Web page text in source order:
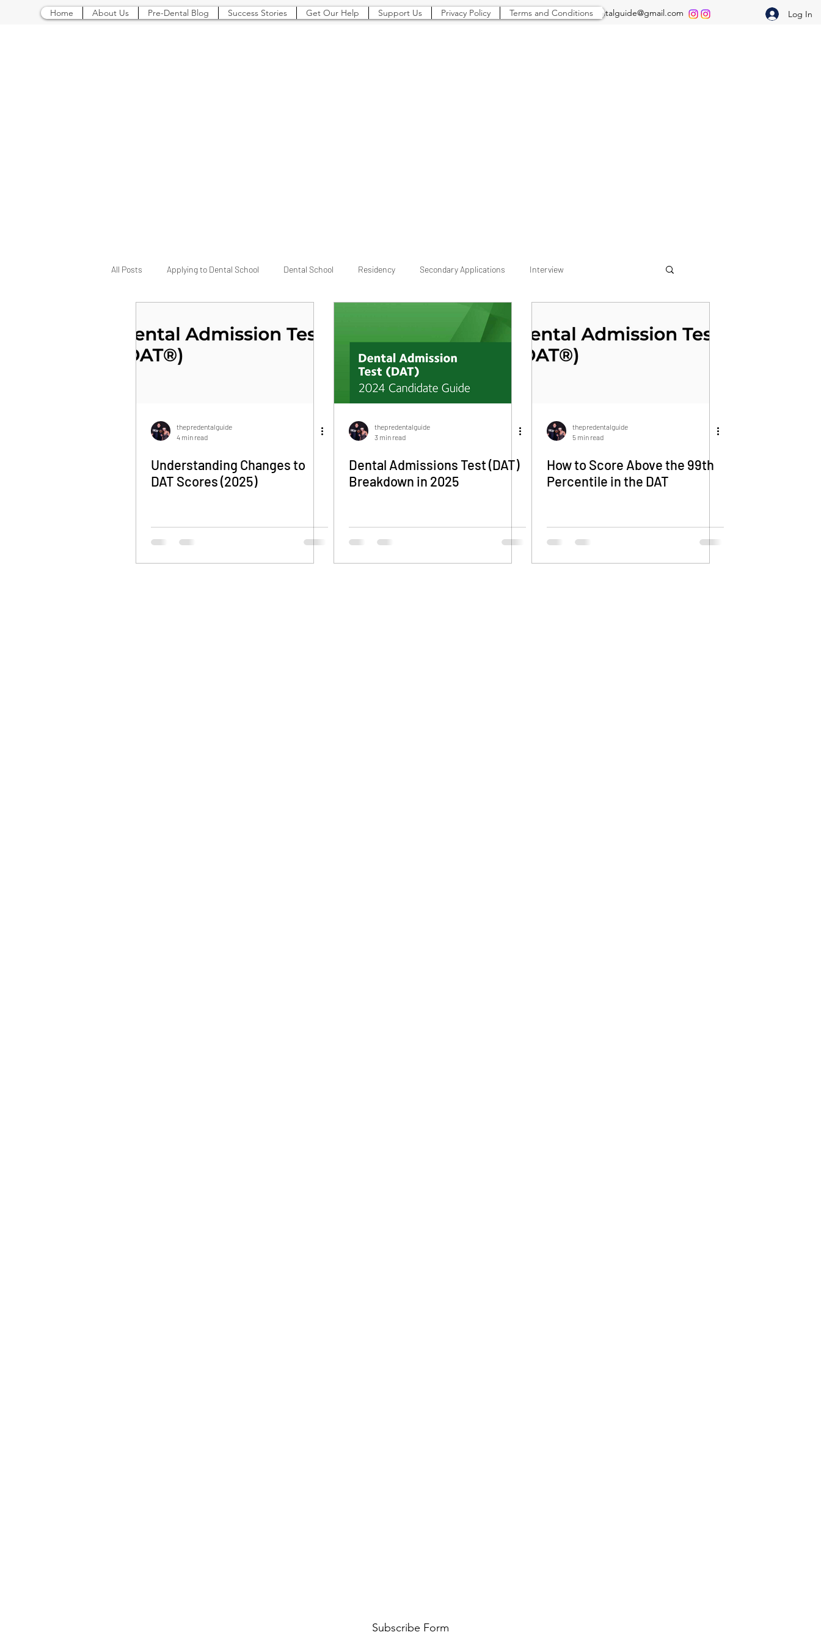
Home About Us Pre-Dental Blog Success Stories Get Our Help Support Us Privacy Policy Terms and Conditionsthepredentalguide@gmail.com Log In
All Posts Applying to Dental School Dental School Residency Secondary Applications Interview
thepredentalguide
4 min read
Understanding Changes to
DAT Scores (2025)
thepredentalguide
3 min read
Dental Admissions Test (DAT)
Breakdown in 2025
thepredentalguide
5 min read
How to Score Above the 99th
Percentile in the DAT
Subscribe Form